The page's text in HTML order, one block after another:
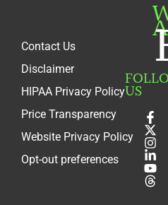
Contact Us
Disclaimer
HIPAA Privacy Policy
Price Transparency
Website Privacy Policy
Opt-out preferences
US